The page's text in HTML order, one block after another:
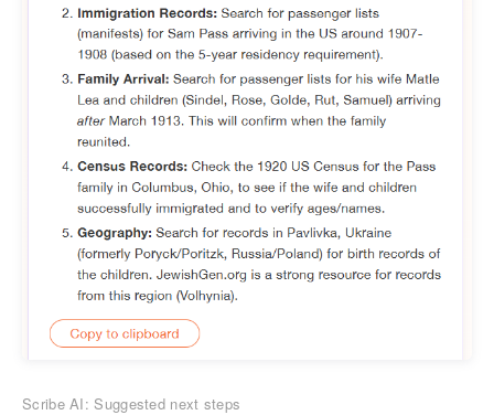
Scribe AI: Suggested next steps